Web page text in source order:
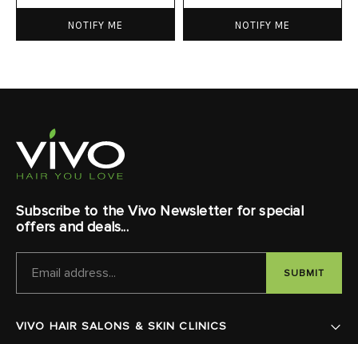
NOTIFY ME NOTIFY ME
Subscribe to the Vivo Newsletter for special
offers and deals...
ADDRESS
VIVO HAIR SALONS & SKIN CLINICS